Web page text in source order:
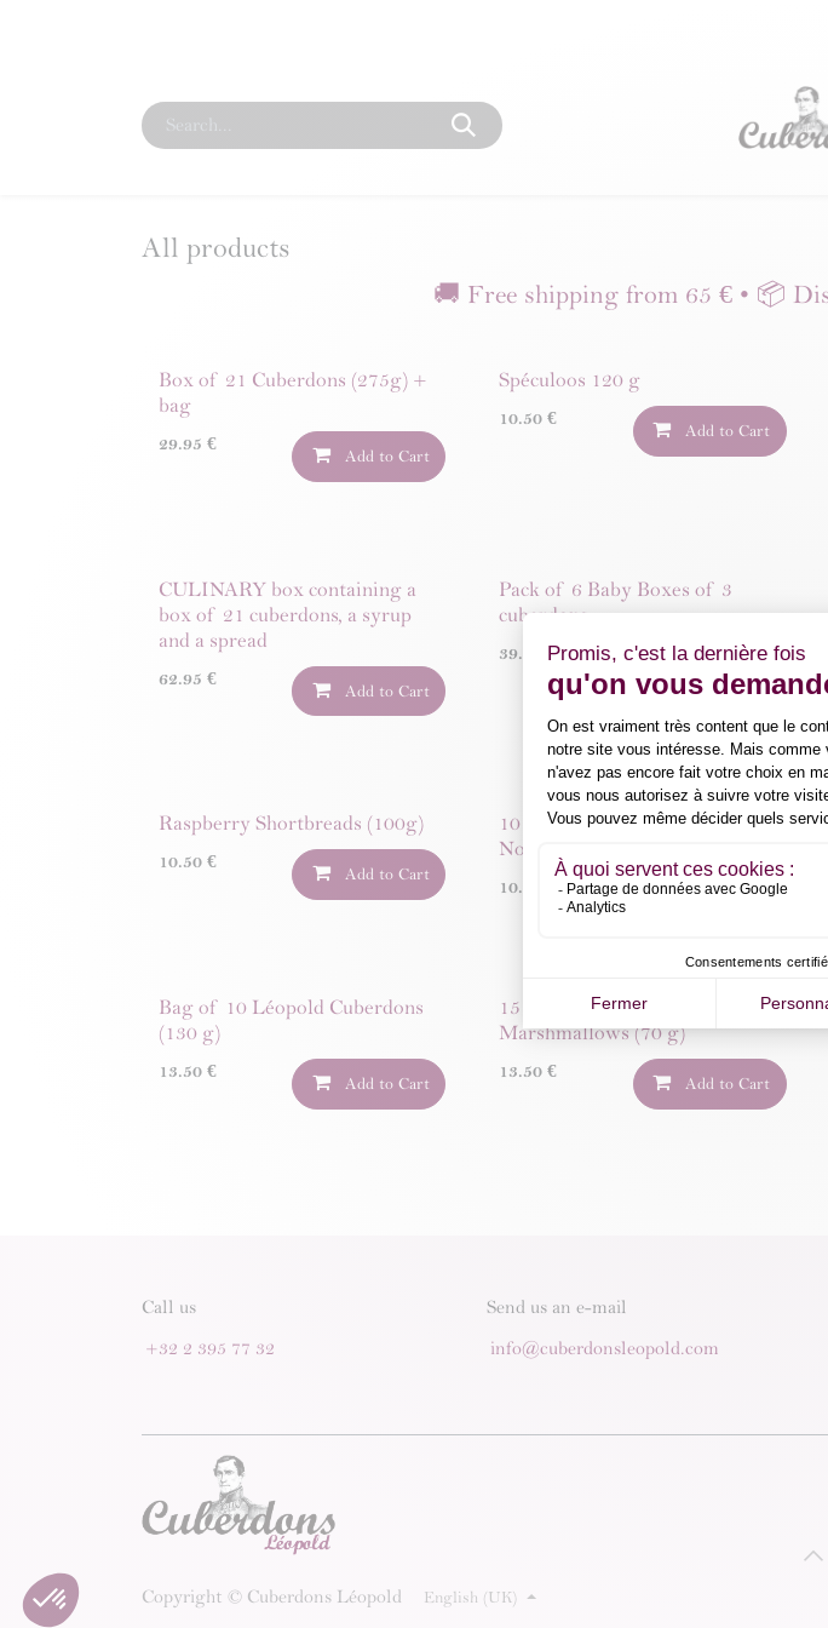
All products
🚚 Free shipping from 65 € • 📦
Box of 21 Cuberdons (275g) +
bag
29.95 €
Add to Cart
Spéculoos 120 g
10.50 €
Add to Cart
CULINARY box containing a
box of 21 cuberdons, a syrup
and a spread
62.95 €
Add to Cart
Pack of 6 Baby Boxes of 3
cuberdons
39.90 €
Add to Cart
Raspberry Shortbreads (100g)
10.50 €
Add to Cart
10 Cranberry & Cuberdon
Nougats
10.50
Add to Cart
Bag of 10 Léopold Cuberdons
(130 g)
13.50 €
Add to Cart
15 Mini Cuberdon-Flavoured
Marshmallows (70 g)
13.50 €
Add to Cart
Call us
+32 2 395 77 32
Send us an e-mail
info@cuberdonsleopold.com
Copyright © Cuberdons Léopold English (UK)